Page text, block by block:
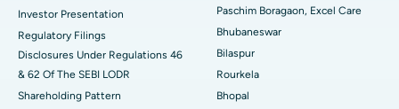
Best Women’s Cancer Hospital in South Delhi
Investor Presentation
Regulatory Filings
Disclosures Under Regulations 46
& 62 Of The SEBI LODR
Shareholding Pattern
Paschim Boragaon, Excel Care
Bhubaneswar
Bilaspur
Rourkela
Bhopal